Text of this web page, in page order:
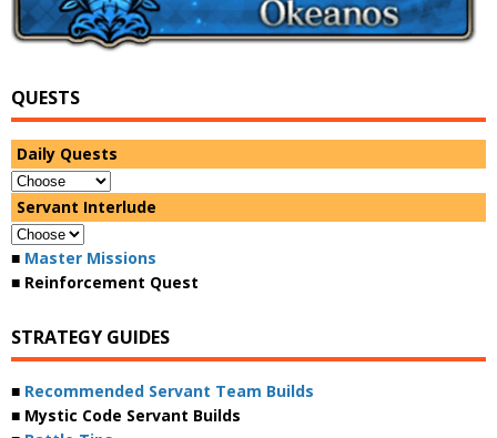
QUESTS
Daily Quests
Servant Interlude
■ Master Missions
■ Reinforcement Quest
STRATEGY GUIDES
■ Recommended Servant Team Builds
■ Mystic Code Servant Builds